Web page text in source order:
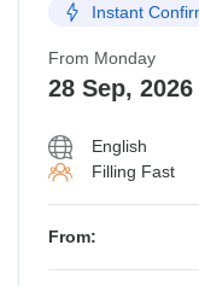
Instant
From Monday
28 Sep, 2026
English
Filling Fast
From: